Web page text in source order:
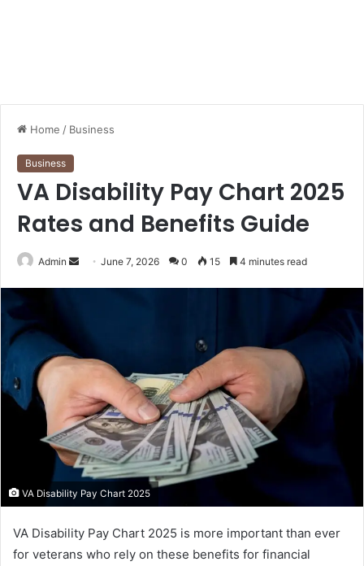
Home / Business
Business
VA Disability Pay Chart 2025
Rates and Benefits Guide
Admin
SendJune 7, 2026 0 15 4 minutes read
VA Disability Pay Chart 2025
VA Disability Pay Chart 2025 is more important than ever
for veterans who rely on these benefits for financial